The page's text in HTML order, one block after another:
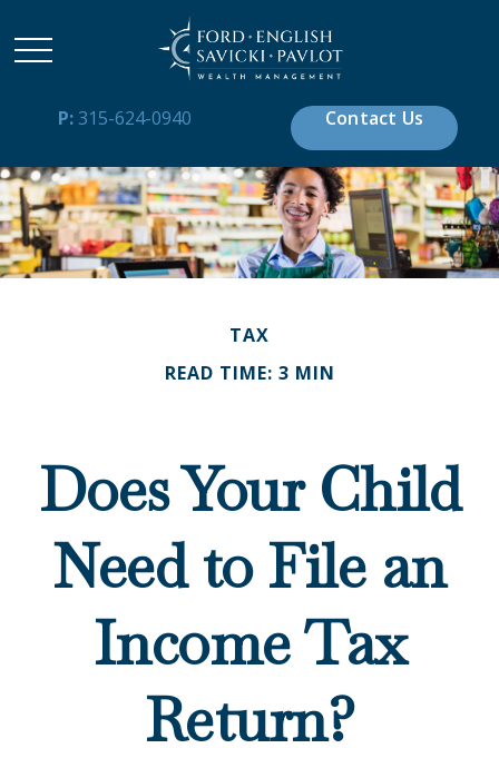
P: 315-624-0940 Contact Us
TAX
READ TIME: 3 MIN
Does Your Child
Need to File an
Income Tax
Return?